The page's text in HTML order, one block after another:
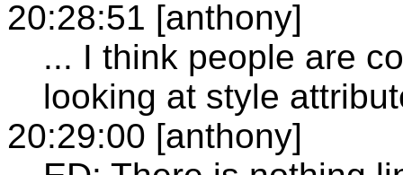
20:28:51 [anthony]
... I think people are
looking at style
20:29:00 [anthony]